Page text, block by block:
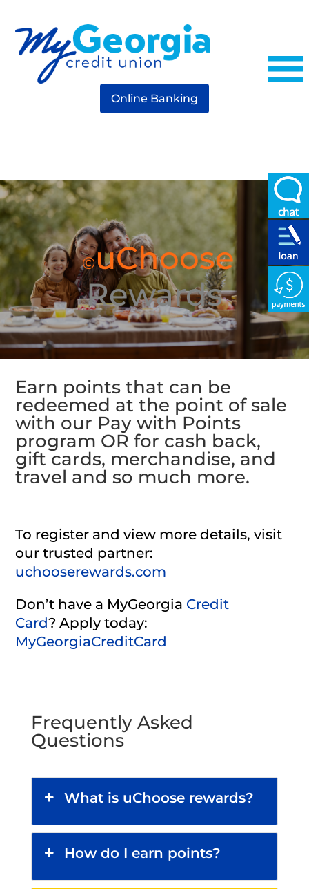
Online Banking
©uChoose
Rewards
Earn points that can be
redeemed at the point of sale
with our Pay with Points
program OR for cash back,
gift cards, merchandise, and
travel and so much more.
To register and view more details, visit
our trusted partner:
uchooserewards.com
Don’t have a MyGeorgia Credit
Card? Apply today:
MyGeorgiaCreditCard
Frequently Asked
Questions
What is uChoose rewards?
How do I earn points?